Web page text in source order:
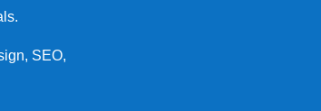
SEO,